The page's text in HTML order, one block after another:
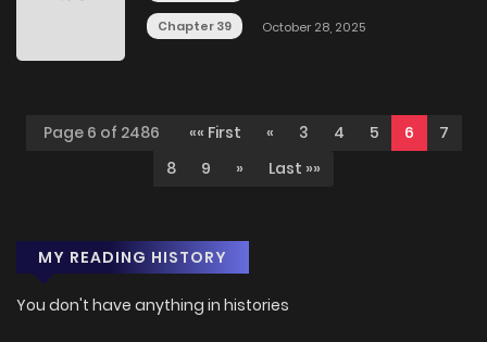
Chapter 39 October 28, 2025
Page 6 of 2486 «« First « 3 4 5 6
7
8
9 » Last »»
MY READING HISTORY
You don't have anything in histories